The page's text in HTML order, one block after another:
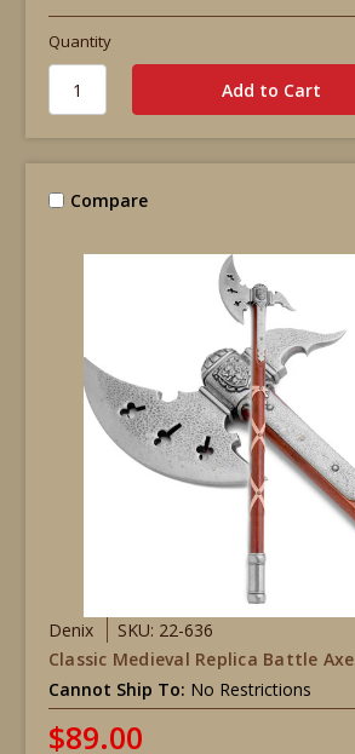
Quantity
Compare
Denix
SKU: 22-636
Classic Medieval Replica Battle Axe
Cannot Ship To: No Restrictions
$89.00